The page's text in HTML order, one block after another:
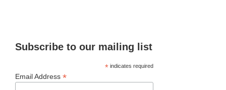
Subscribe to our mailing list
*indicates required
Email Address *